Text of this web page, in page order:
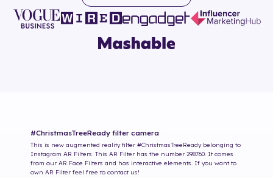
#ChristmasTreeReady filter camera
This is new augmented reality filter #ChristmasTreeReadybelonging to
Instagram AR Filters. This AR Filter has the number 298760 . It comes
from our AR Face Filters and has interactive elements. If you want to
own AR Filter feel free to contact us!